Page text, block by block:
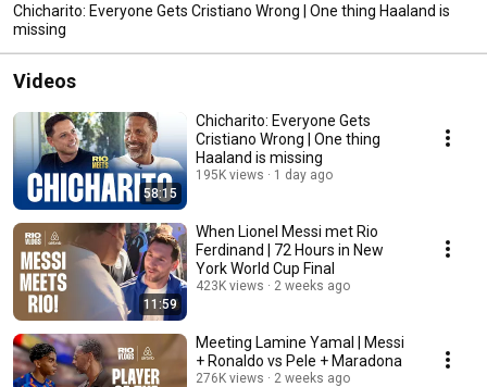
Chicharito: Everyone Gets Cristiano Wrong | One thing Haaland is
missing
Videos
58:15
Chicharito: Everyone Gets
Cristiano Wrong | One thing
Haaland is missing
195K views 1 day ago
11:59
When Lionel Messi met Rio
Ferdinand | 72 Hours in New
York World Cup Final
423K views 2 weeks ago
Meeting Lamine Yamal | Messi
+ Ronaldo vs Pele + Maradona
276K views 2 weeks ago